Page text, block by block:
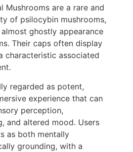
Mushrooms are a rare and
of psilocybin mushrooms,
ghostly appearance
Their caps often display
characteristic associated
regarded as potent,
experience that can
perception,
and altered mood. Users
as both mentally
grounding, with a